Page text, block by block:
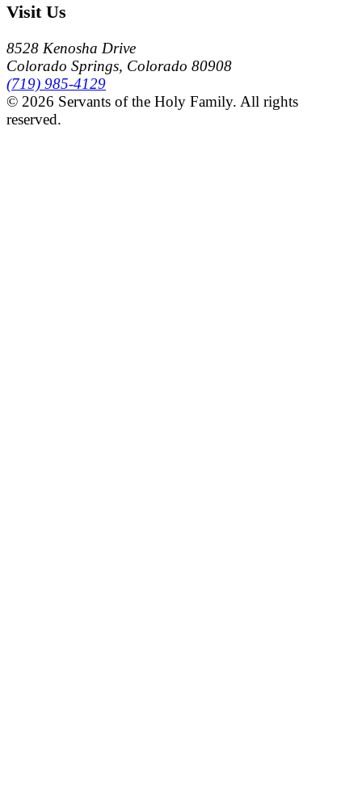
Visit Us
8528 Kenosha Drive
Colorado Springs, Colorado 80908
(719) 985-4129
© 2026 Servants of the Holy Family. All rights
reserved.